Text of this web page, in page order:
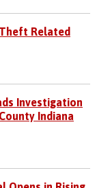
Related
Investigation
Indiana